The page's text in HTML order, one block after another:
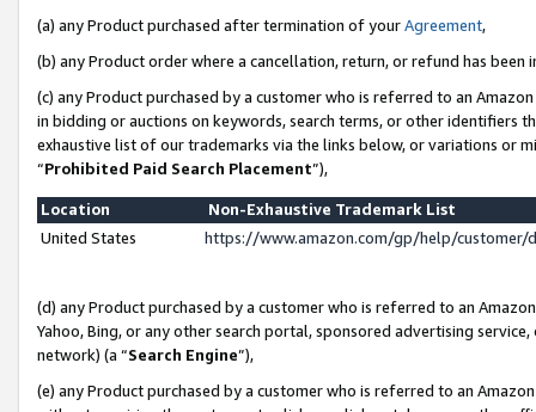
(a) any Product purchased after termination of yourAgreement,
(b) any Product order where a cancellation, return, or refund has been
(c) any Product purchased by a customer who is referred to an
in bidding or auctions on keywords, search terms, or other identifiers
exhaustive list of our trademarks via the links below, or variations or
“Prohibited Paid Search Placement”),
Location
Non-Exhaustive Trademark List
United States
https://www.amazon.com/gp/help/
(d) any Product purchased by a customer who is referred to an
Yahoo, Bing, or any other search portal, sponsored advertising
network) (a “Search Engine”),
(e) any Product purchased by a customer who is referred to an